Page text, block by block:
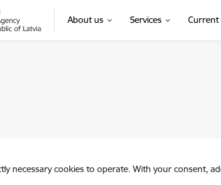
About us Services Current
necessary cookies to operate. With your consent,